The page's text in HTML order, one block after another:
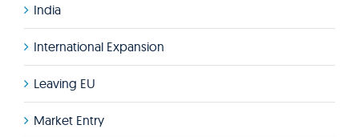
India
International Expansion
Leaving EU
Market Entry